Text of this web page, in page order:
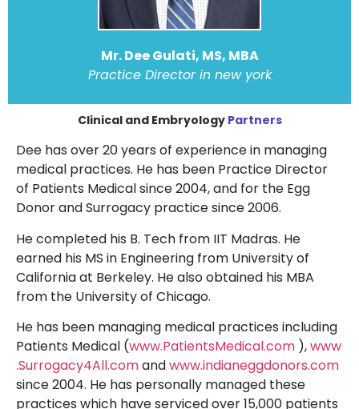
Mr. Dee Gulati, MS, MBA
Practice Director in new york
Clinical and Embryology Partners
Dee has over 20 years of experience in managing
medical practices. He has been Practice Director
of Patients Medical since 2004, and for the Egg
Donor and Surrogacy practice since 2006.
He completed his B. Tech from IIT Madras. He
earned his MS in Engineering from University of
California at Berkeley. He also obtained his MBA
from the University of Chicago.
He has been managing medical practices including
Patients Medical (www.PatientsMedical.com ),www
.Surrogacy4All.comandwww.indianeggdonors.com
since 2004. He has personally managed these
practices which have serviced over 15,000 patients